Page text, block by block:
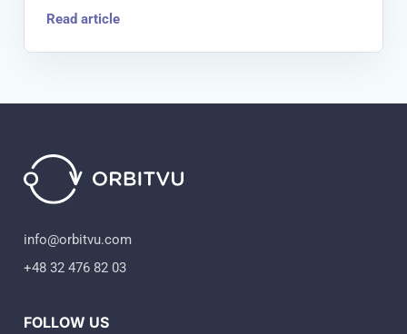
Read article
info@orbitvu.com
+48 32 476 82 03
FOLLOW US